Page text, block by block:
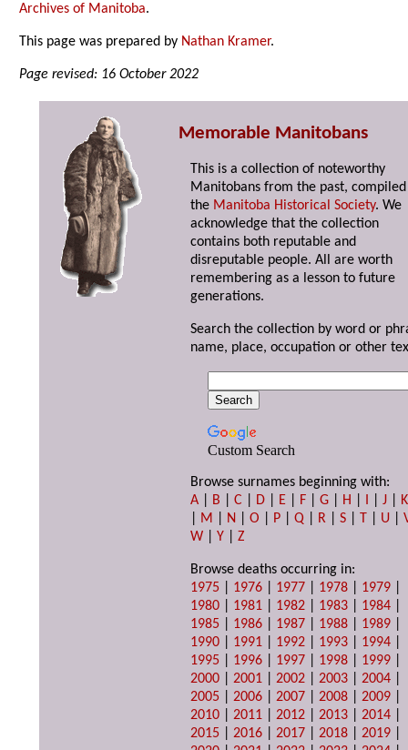
Archives of Manitoba.
This page was prepared by Nathan Kramer.
Page revised: 16 October 2022
Memorable Manitobans
This is a collection of noteworthy
Manitobans from the past,
the Manitoba Historical Society. We
acknowledge that the collection
contains both reputable and
disreputable people. All are worth
remembering as a lesson to future
generations.
Search the collection by word or
name, place, occupation or other
Custom Search
Browse surnames beginning with:
A
B |C D E F |G H I |J
K
M N |O P |Q R |S T U |
W |Y |Z
Browse deaths occurring in:
1975
1976 1977 1978 1979
1980
1981 1982 1983 1984
1985
1986 1987 1988 1989
1990
1991 1992 1993 1994
1995
1996 1997 1998 1999
2000 |2001 |2002 |2003 |2004
2005 |2006 |2007 |2008 |2009
2010 |2011 |2012 |2013 |2014
2015 |2016 |2017 |2018 |2019